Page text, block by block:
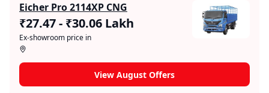
informed decisions. Along with expert evaluations
highlighting a Trucks’s strengths and limitations, the
platform features a dedicated section for user reviews
where real owners share their experiences with the
Eicher Pro 2114XP CNG. These firsthand accounts
provide practical insights into performance, comfort,
Eicher Pro 2114XP CNG
₹27.47 - ₹30.06 Lakh
Ex-showroom price in
View August Offers